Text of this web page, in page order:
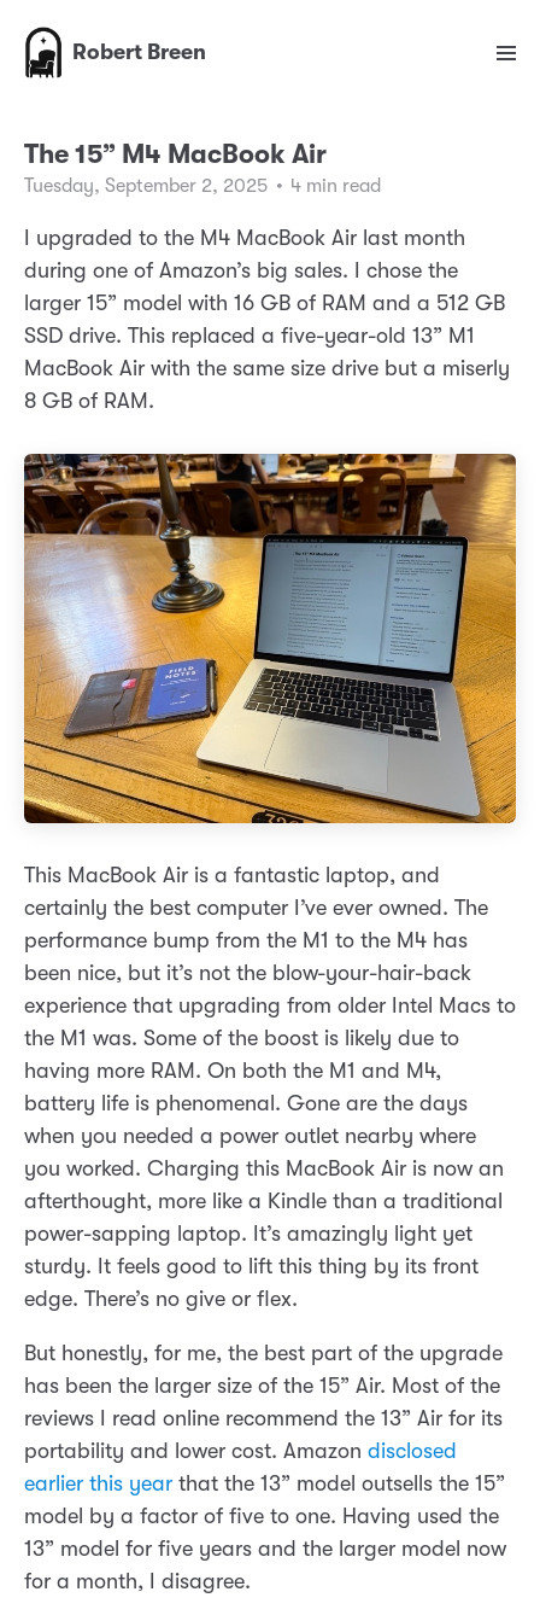
Robert Breen
The 15” M4 MacBook Air
Tuesday, September 2, 2025 • 4 min read
I upgraded to the M4 MacBook Air last month
during one of Amazon’s big sales. I chose the
larger 15” model with 16 GB of RAM and a 512 GB
SSD drive. This replaced a five-year-old 13” M1
MacBook Air with the same size drive but a miserly
8 GB of RAM.
This MacBook Air is a fantastic laptop, and
certainly the best computer I’ve ever owned. The
performance bump from the M1 to the M4 has
been nice, but it’s not the blow-your-hair-back
experience that upgrading from older Intel Macs to
the M1 was. Some of the boost is likely due to
having more RAM. On both the M1 and M4,
battery life is phenomenal. Gone are the days
when you needed a power outlet nearby where
you worked. Charging this MacBook Air is now an
afterthought, more like a Kindle than a traditional
power-sapping laptop. It’s amazingly light yet
sturdy. It feels good to lift this thing by its front
edge. There’s no give or flex.
But honestly, for me, the best part of the upgrade
has been the larger size of the 15” Air. Most of the
reviews I read online recommend the 13” Air for its
portability and lower cost. Amazon disclosed
earlier this year that the 13” model outsells the 15”
model by a factor of five to one. Having used the
13” model for five years and the larger model now
for a month, I disagree.